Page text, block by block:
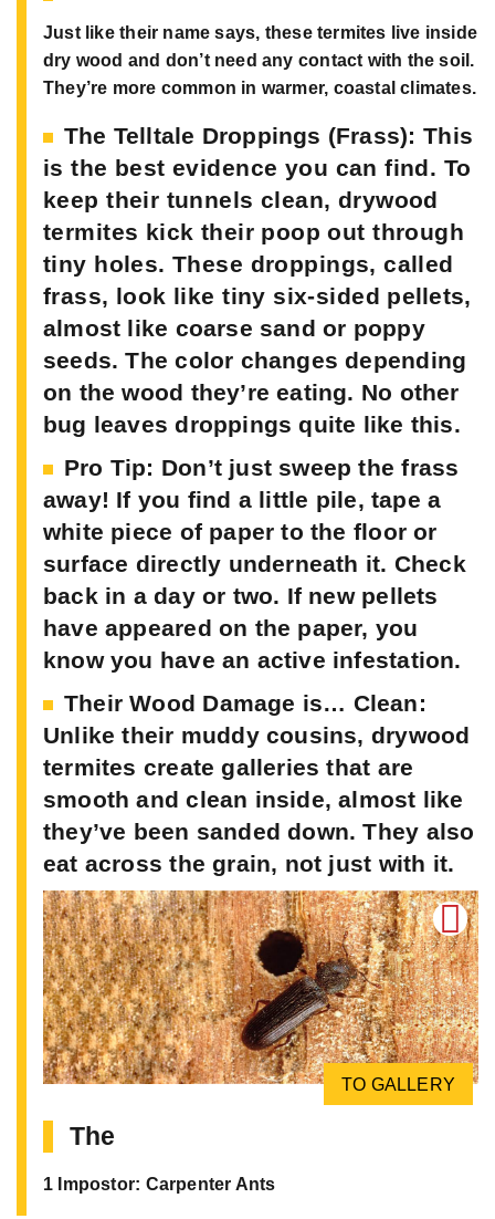
Just like their name says, these termites live inside
dry wood and don’t need any contact with the soil.
They’re more common in warmer, coastal climates.
The Telltale Droppings (Frass): This
is the best evidence you can find. To
keep their tunnels clean, drywood
termites kick their poop out through
tiny holes. These droppings, called
frass, look like tiny six-sided pellets,
almost like coarse sand or poppy
seeds. The color changes depending
on the wood they’re eating. No other
bug leaves droppings quite like this.
Pro Tip: Don’t just sweep the frass
away! If you find a little pile, tape a
white piece of paper to the floor or
surface directly underneath it. Check
back in a day or two. If new pellets
have appeared on the paper, you
know you have an active infestation.
Their Wood Damage is… Clean:
Unlike their muddy cousins, drywood
termites create galleries that are
smooth and clean inside, almost like
they’ve been sanded down. They also
eat across the grain, not just with it.
TO GALLERY
The
1 Impostor: Carpenter Ants